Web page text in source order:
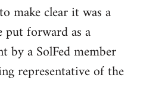
make clear it was a
put forward as a
by a SolFed member
representative of the